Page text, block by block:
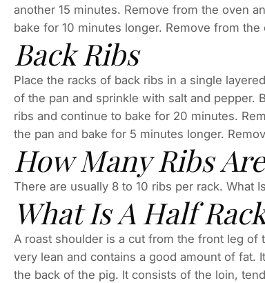
another 15 minutes. Remove from the oven
bake for 10 minutes longer. Remove from
Back Ribs
Place the racks of back ribs in a single
of the pan and sprinkle with salt and pepper.
ribs and continue to bake for 20 minutes.
the pan and bake for 5 minutes longer.
How Many Ribs
There are usually 8 to 10 ribs per rack. What
What Is A Half
A roast shoulder is a cut from the front leg
very lean and contains a good amount of fat.
the back of the pig. It consists of the loin,